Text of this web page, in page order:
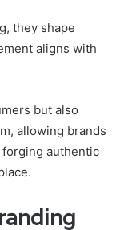
they shape
aligns with
but also
allowing brands
authentic